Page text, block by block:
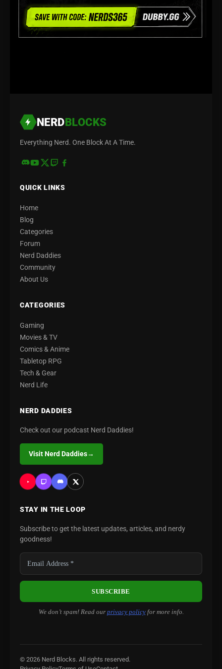
NERDBLOCKS
Everything Nerd. One Block At A Time.
QUICK LINKS
Home
Blog
Categories
Forum
Nerd Daddies
Community
About Us
CATEGORIES
Gaming
Movies & TV
Comics & Anime
Tabletop RPG
Tech & Gear
Nerd Life
NERD DADDIES
Check out our podcast Nerd Daddies!
Visit Nerd Daddies→
STAY IN THE LOOP
Subscribe to get the latest updates, articles, and nerdy
goodness!
We don’t spam! Read our privacy policyfor more info.
© 2026 Nerd Blocks. All rights reserved.